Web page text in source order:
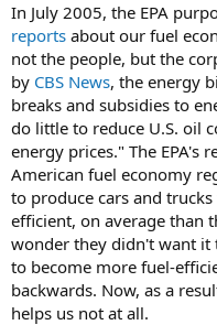
In July 2005, the EPA
reports about our fuel
not the people, but the
by CBS News, the energy
breaks and subsidies to
do little to reduce U.S. oil
energy prices." The EPA's
American fuel economy
to produce cars and
efficient, on average than
wonder they didn't want it
to become more fuel-
backwards. Now, as a
helps us not at all.